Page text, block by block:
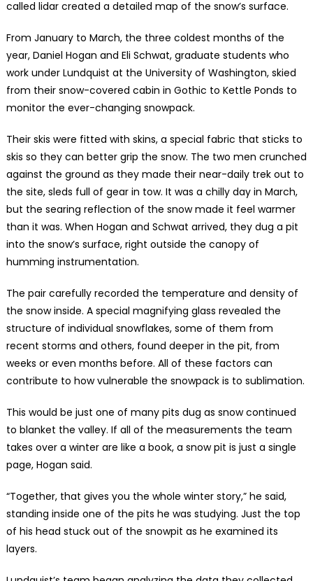
called lidar created a detailed map of the snow’s surface.
From January to March, the three coldest months of the
year, Daniel Hogan and Eli Schwat, graduate students who
work under Lundquist at the University of Washington, skied
from their snow-covered cabin in Gothic to Kettle Ponds to
monitor the ever-changing snowpack.
Their skis were fitted with skins, a special fabric that sticks to
skis so they can better grip the snow. The two men crunched
against the ground as they made their near-daily trek out to
the site, sleds full of gear in tow. It was a chilly day in March,
but the searing reflection of the snow made it feel warmer
than it was. When Hogan and Schwat arrived, they dug a pit
into the snow’s surface, right outside the canopy of
humming instrumentation.
The pair carefully recorded the temperature and density of
the snow inside. A special magnifying glass revealed the
structure of individual snowflakes, some of them from
recent storms and others, found deeper in the pit, from
weeks or even months before. All of these factors can
contribute to how vulnerable the snowpack is to sublimation.
This would be just one of many pits dug as snow continued
to blanket the valley. If all of the measurements the team
takes over a winter are like a book, a snow pit is just a single
page, Hogan said.
“Together, that gives you the whole winter story,” he said,
standing inside one of the pits he was studying. Just the top
of his head stuck out of the snowpit as he examined its
layers.